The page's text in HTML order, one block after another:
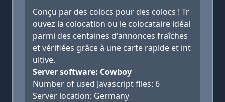
Conçu par des colocs pour des colocs ! Tr
ouvez la colocation ou le colocataire idéal
parmi des centaines d'annonces fraîches
et vérifiées grâce à une carte rapide et int
uitive.
Server software: Cowboy
Number of used Javascript files: 6
Server location: Germany